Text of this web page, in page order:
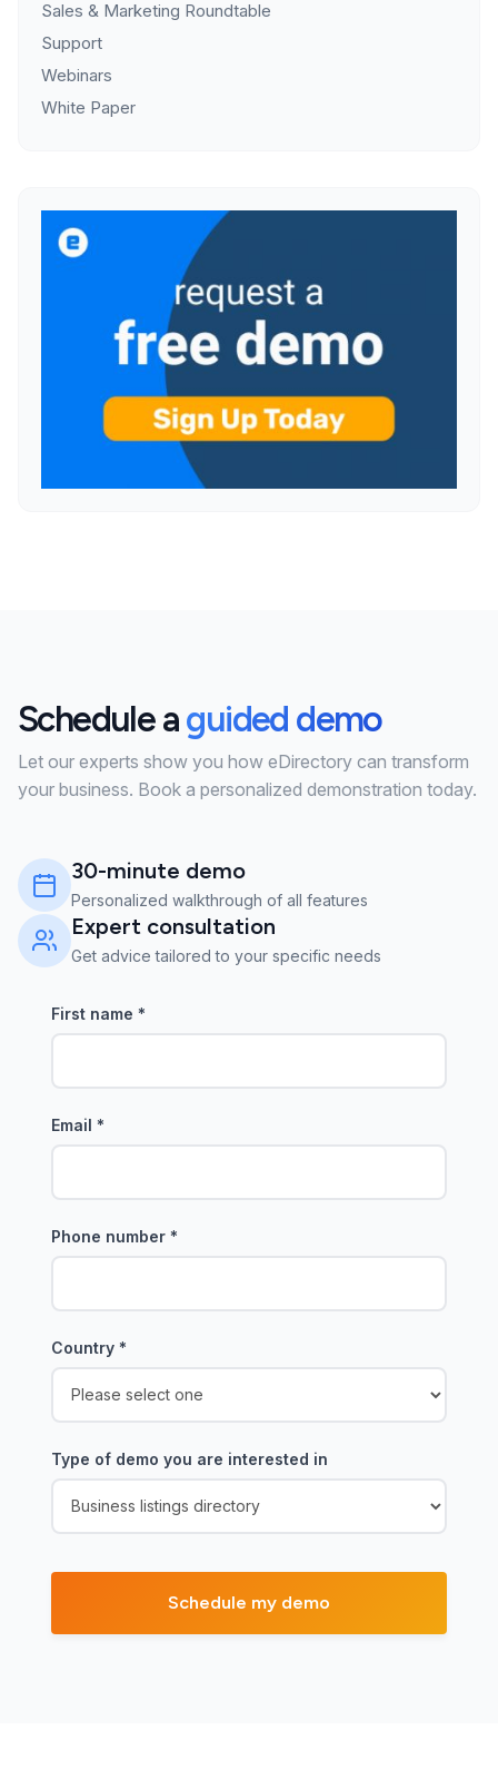
Sales & Marketing Roundtable
Support
Webinars
White Paper
Schedule aguided demo
Let our experts show you how eDirectory can transform
your business. Book a personalized demonstration today.
30-minute demo
Personalized walkthrough of all features
Expert consultation
Get advice tailored to your specific needs
First name *
Email *
Phone number *
Country *
Type of demo you are interested in